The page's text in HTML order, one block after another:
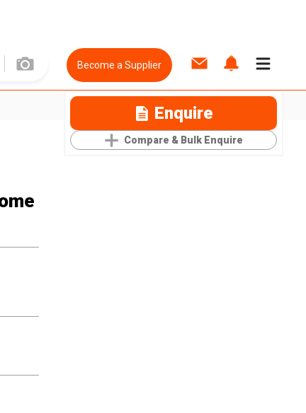
Become a Supplier
Enquire
Compare & Bulk Enquire